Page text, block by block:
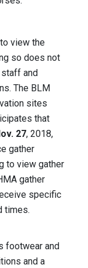
view the
so does not
and
The BLM
sites
that
27, 2018,
gather
to view gather
gather
specific
times.
footwear and
and a